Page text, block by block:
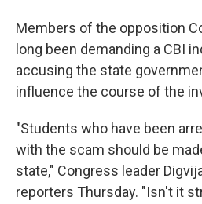
Members of the opposition
long been demanding a CBI
accusing the state
influence the course of the
"Students who have been
with the scam should be
state," Congress leader
reporters Thursday. "Isn't it